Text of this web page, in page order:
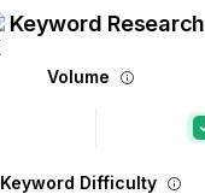
Keyword Research
Volume
Keyword Difficulty